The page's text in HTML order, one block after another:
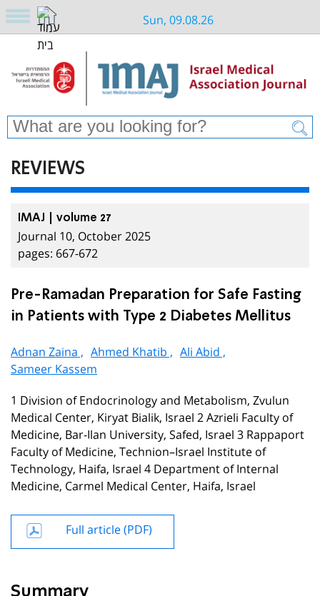
Sun, 09.08.26
REVIEWS
IMAJ | volume 27
Journal 10, October 2025
pages: 667-672
Pre-Ramadan Preparation for Safe Fasting
in Patients with Type 2 Diabetes Mellitus
Adnan Zaina , Ahmed Khatib , Ali Abid ,
Sameer Kassem
1 Division of Endocrinology and Metabolism, Zvulun
Medical Center, Kiryat Bialik, Israel 2 Azrieli Faculty of
Medicine, Bar-Ilan University, Safed, Israel 3 Rappaport
Faculty of Medicine, Technion–Israel Institute of
Technology, Haifa, Israel 4 Department of Internal
Medicine, Carmel Medical Center, Haifa, Israel
Full article (PDF)
Summary